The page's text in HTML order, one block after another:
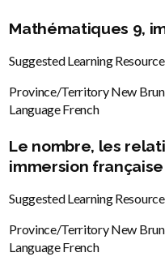
Mathématiques 9,
Suggested Learning Resource
Province/TerritoryNew
LanguageFrench
Le nombre, les
immersion française
Suggested Learning Resource
Province/TerritoryNew
LanguageFrench